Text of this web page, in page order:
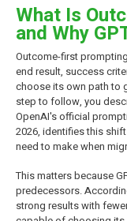
What Is
and Why
Outcome-first
end result, success
choose its own path to
step to follow, you
OpenAI's official
2026, identifies this
need to make when
This matters because
predecessors.
strong results with